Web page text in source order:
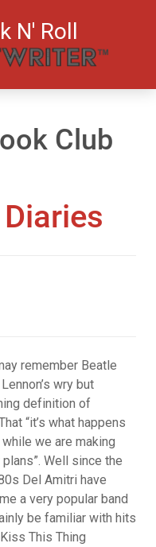
N' Roll
Club
remember Beatle
wry but
definition of
“it’s what happens
we are making
Well since the
Del Amitri have
a very popular band
be familiar with hits
This Thing